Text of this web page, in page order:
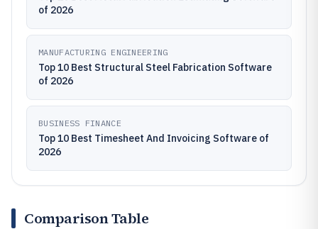
of 2026
MANUFACTURING ENGINEERING
Top 10 Best Structural Steel Fabrication Software
of 2026
BUSINESS FINANCE
Top 10 Best Timesheet And Invoicing Software of
2026
Comparison Table